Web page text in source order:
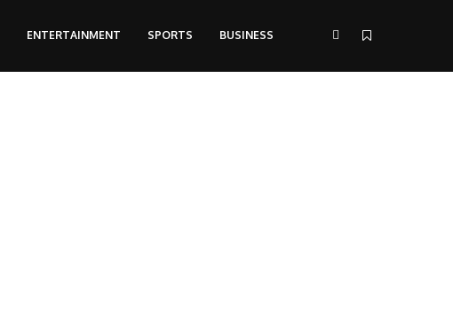
ENTERTAINMENT SPORTS BUSINESS